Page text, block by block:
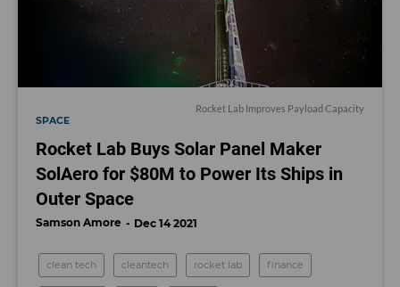
Rocket Lab Improves Payload Capacity
SPACE
Rocket Lab Buys Solar Panel Maker
SolAero for $80M to Power Its Ships in
Outer Space
Samson Amore Dec 14 2021
clean tech cleantech rocket lab finance